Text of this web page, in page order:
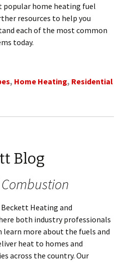
popular home heating fuel
resources to help you
each of the most common
today.
, Home Heating, Residential
Blog
Beckett Heating and
both industry professionals
learn more about the fuels and
heat to homes and
across the country. Our